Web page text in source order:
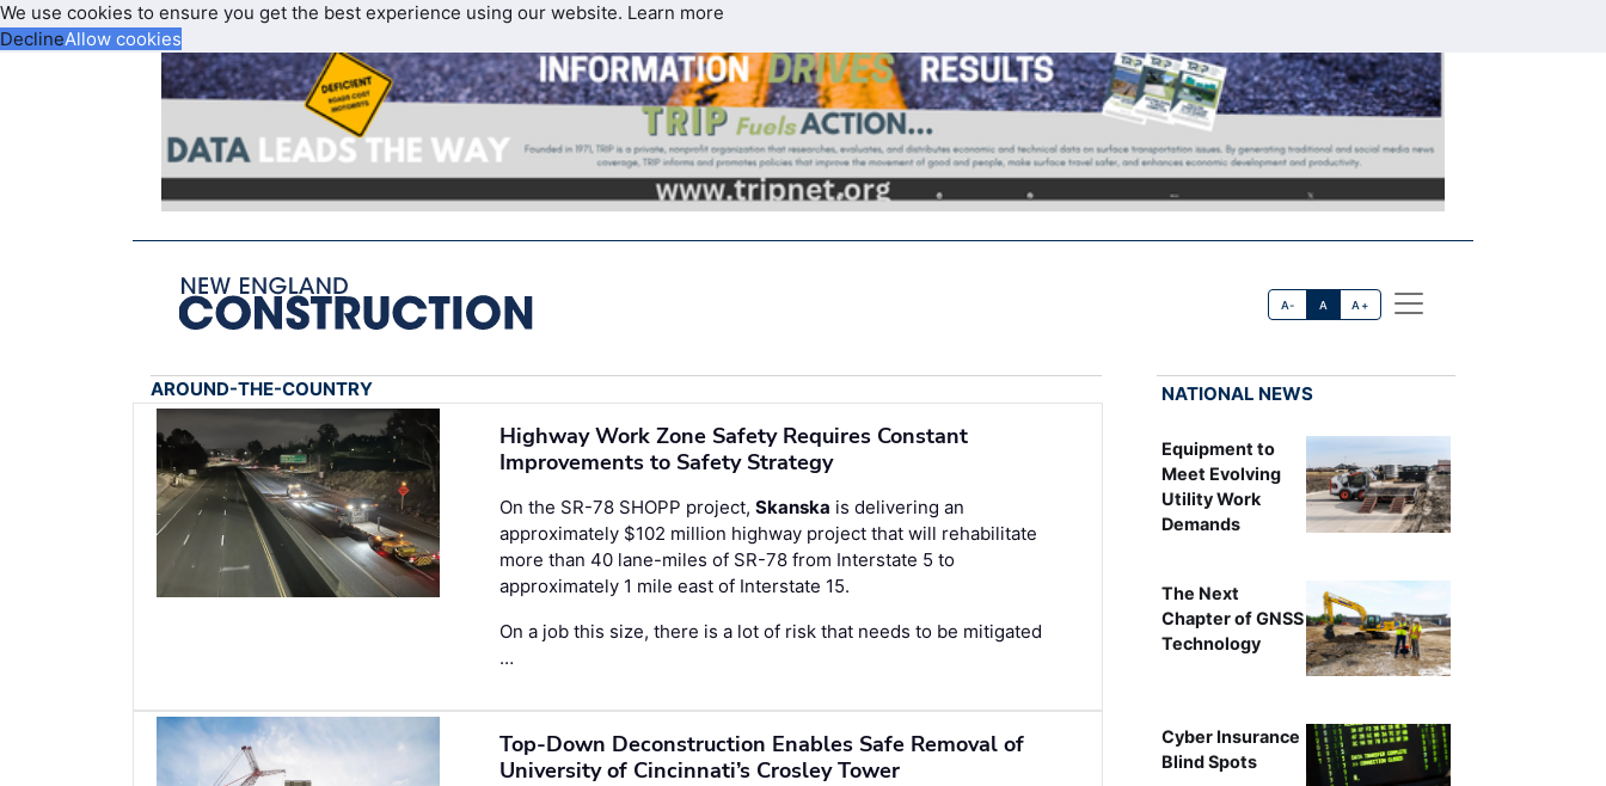
We use cookies to ensure you get the best experience using our website. Learn more
DeclineAllow cookies
A- A A+
AROUND-THE-COUNTRY
Highway Work Zone Safety Requires Constant
Improvements to Safety Strategy
On the SR-78 SHOPP project,Skanska is delivering an
approximately $102 million highway project that will rehabilitate
more than 40 lane-miles of SR-78 from Interstate 5 to
approximately 1 mile east of Interstate 15.
On a job this size, there is a lot of risk that needs to be mitigated
…
Top-Down Deconstruction Enables Safe Removal of
University of Cincinnati’s Crosley Tower
NATIONAL NEWS
Equipment to
Meet Evolving
Utility Work
Demands
The Next
Chapter of GNSS
Technology
Cyber Insurance
Blind Spots